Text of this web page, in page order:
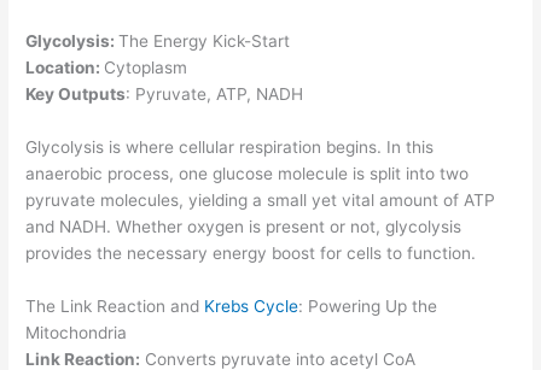
Glycolysis:The Energy Kick-Start
Location: Cytoplasm
Key Outputs: Pyruvate, ATP, NADH
Glycolysis is where cellular respiration begins. In this
anaerobic process, one glucose molecule is split into two
pyruvate molecules, yielding a small yet vital amount of ATP
and NADH. Whether oxygen is present or not, glycolysis
provides the necessary energy boost for cells to function.
The Link Reaction and KrebsCycle: Powering Up the
Mitochondria
Link Reaction: Converts pyruvate into acetyl CoA